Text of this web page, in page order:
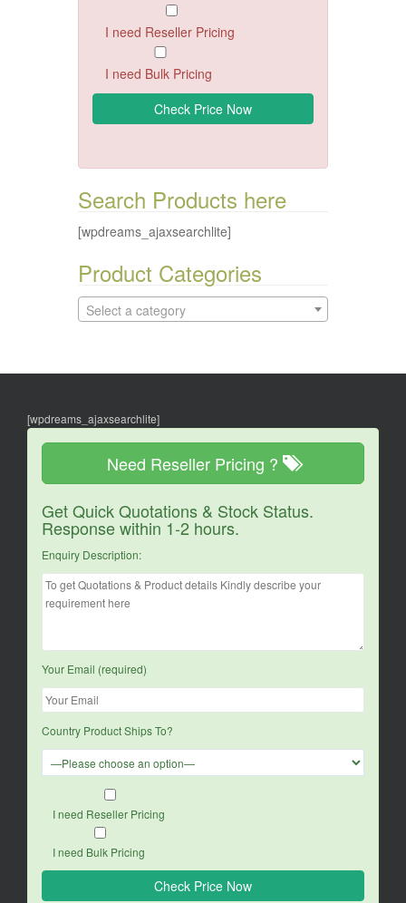
I need Reseller Pricing
I need Bulk Pricing
Search Products here
[wpdreams_ajaxsearchlite]
Product Categories
Select a category
[wpdreams_ajaxsearchlite]
Need Reseller Pricing ?
Get Quick Quotations & Stock Status.
Response within 1-2 hours.
Enquiry Description:
Your Email (required)
Country Product Ships To?
I need Reseller Pricing
I need Bulk Pricing